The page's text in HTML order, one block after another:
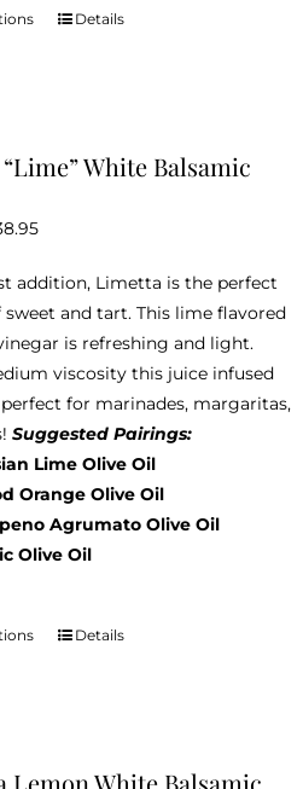
This
The
chosen
on
the
product
page
Details
White Balsamic
Price
$12.95
through
$38.95
addition, Limetta is the perfect
sweet and tart. This lime flavored
is refreshing and light.
viscosity this juice infused
for marinades, margaritas,
Suggested Pairings:
Lime Olive Oil
Orange Olive Oil
Agrumato Olive Oil
Olive Oil
ThisDetails